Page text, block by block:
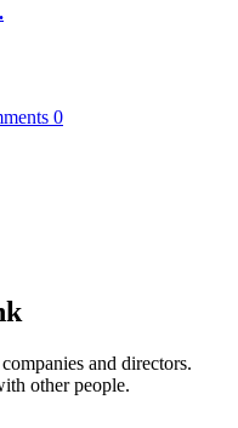
0
and directors.
other people.